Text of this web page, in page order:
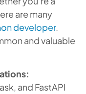
are many
developer.
and valuable
and FastAPI